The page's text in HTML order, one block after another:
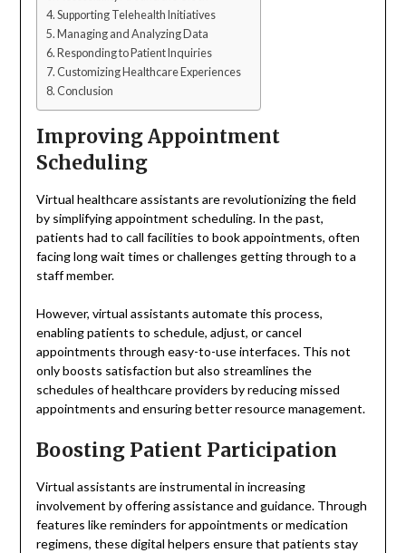
Supporting Telehealth Initiatives
Managing and Analyzing Data
Responding to Patient Inquiries
Customizing Healthcare Experiences
Conclusion
Improving Appointment
Scheduling
Virtual healthcare assistants are revolutionizing the field
by simplifying appointment scheduling. In the past,
patients had to call facilities to book appointments, often
facing long wait times or challenges getting through to a
staff member.
However, virtual assistants automate this process,
enabling patients to schedule, adjust, or cancel
appointments through easy-to-use interfaces. This not
only boosts satisfaction but also streamlines the
schedules of healthcare providers by reducing missed
appointments and ensuring better resource management.
Boosting Patient Participation
Virtual assistants are instrumental in increasing
involvement by offering assistance and guidance. Through
features like reminders for appointments or medication
regimens, these digital helpers ensure that patients stay